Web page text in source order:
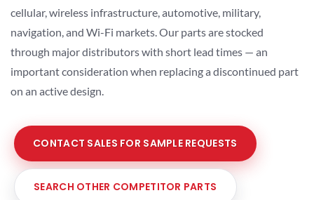
cellular, wireless infrastructure, automotive, military,
navigation, and Wi-Fi markets. Our parts are stocked
through major distributors with short lead times — an
important consideration when replacing a discontinued part
on an active design.
CONTACT SALES FOR SAMPLE REQUESTS
SEARCH OTHER COMPETITOR PARTS